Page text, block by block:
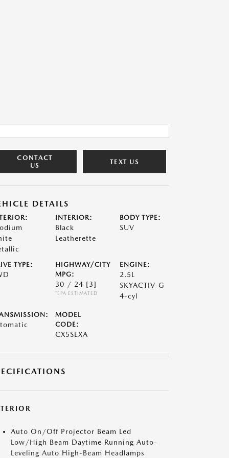
CONTACT
US
TEXT US
DETAILS
INTERIOR:
Black
Leatherette
BODY TYPE:
SUV
TYPE:
HIGHWAY/CITY
MPG:
30 / 24 [3]
*EPA ESTIMATED
ENGINE:
2.5L
SKYACTIV-G
4-cyl
MODEL
CODE:
CX5SEXA
Auto On/Off Projector Beam Led
Low/High Beam Daytime Running Auto-
Leveling Auto High-Beam Headlamps